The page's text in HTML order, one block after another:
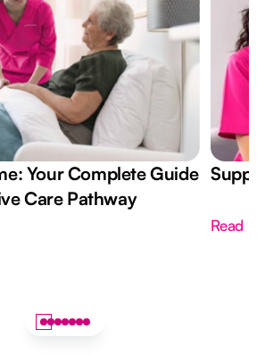
Your Complete Guide
Care Pathway
Read